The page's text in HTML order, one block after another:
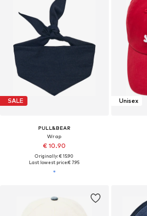
SALE
PULL&BEAR
Wrap
€ 10.90
Originally: € 15.90
Last lowest price:€ 7.95
Unisex